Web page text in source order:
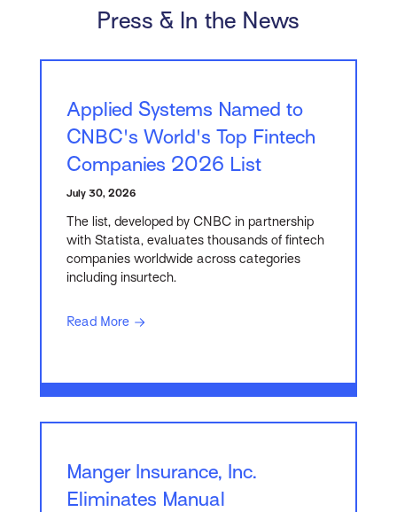
Press & In the News
Applied Systems Named to
CNBC's World's Top Fintech
Companies 2026 List
July 30, 2026
The list, developed by CNBC in partnership
with Statista, evaluates thousands of fintech
companies worldwide across categories
including insurtech.
Read More
Manger Insurance, Inc.
Eliminates Manual